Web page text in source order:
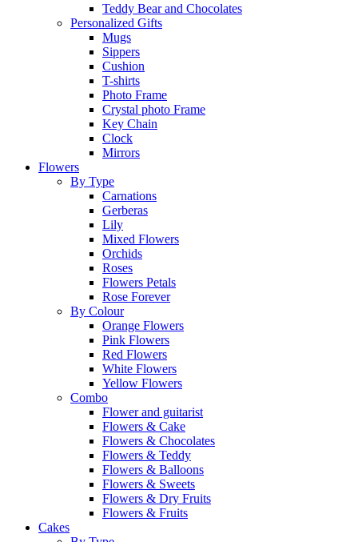
Teddy Bear and Chocolates
Personalized Gifts
Mugs
Sippers
Cushion
T-shirts
Photo Frame
Crystal photo Frame
Key Chain
Clock
Mirrors
Flowers
By Type
Carnations
Gerberas
Lily
Mixed Flowers
Orchids
Roses
Flowers Petals
Rose Forever
By Colour
Orange Flowers
Pink Flowers
Red Flowers
White Flowers
Yellow Flowers
Combo
Flower and guitarist
Flowers & Cake
Flowers & Chocolates
Flowers & Teddy
Flowers & Balloons
Flowers & Sweets
Flowers & Dry Fruits
Flowers & Fruits
Cakes